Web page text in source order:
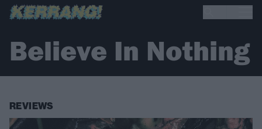
Believe In Nothing
REVIEWS